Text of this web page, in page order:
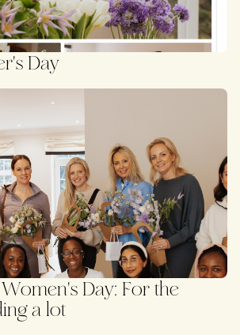
Day
Day: For the
a lot